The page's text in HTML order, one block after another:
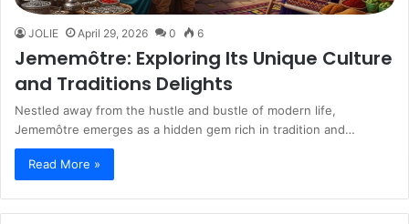
JOLIE April 29, 2026 0 6
Jememôtre: Exploring Its Unique Culture
and Traditions Delights
Nestled away from the hustle and bustle of modern life,
Jememôtre emerges as a hidden gem rich in tradition and…
Read More »